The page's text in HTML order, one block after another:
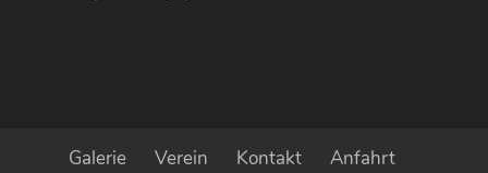
Galerie Verein Kontakt Anfahrt